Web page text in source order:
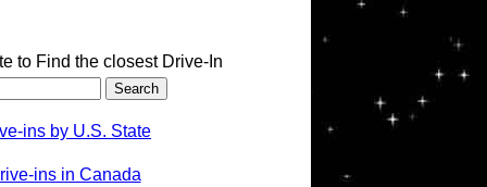
to Find the closest Drive-In
ins by U.S. State
ins in Canada